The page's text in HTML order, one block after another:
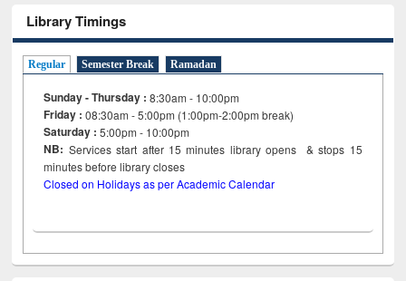
Library Timings
Regular Semester Break Ramadan
Sunday - Thursday : 8:30am - 10:00pm
Friday :08:30am - 5:00pm (1:00pm-2:00pm break)
Saturday : 5:00pm - 10:00pm
NB: Services start after 15minutes library opens & stops 15
minutes before library closes
Closed on Holidays as per Academic Calendar